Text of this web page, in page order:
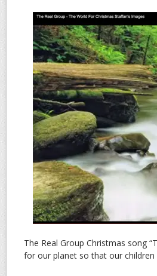
The Real Group Christmas song
for our planet so that our